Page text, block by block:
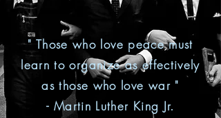
" Those who love peace must
learn to organize as effectively
as those who love war "
- Martin Luther King Jr.